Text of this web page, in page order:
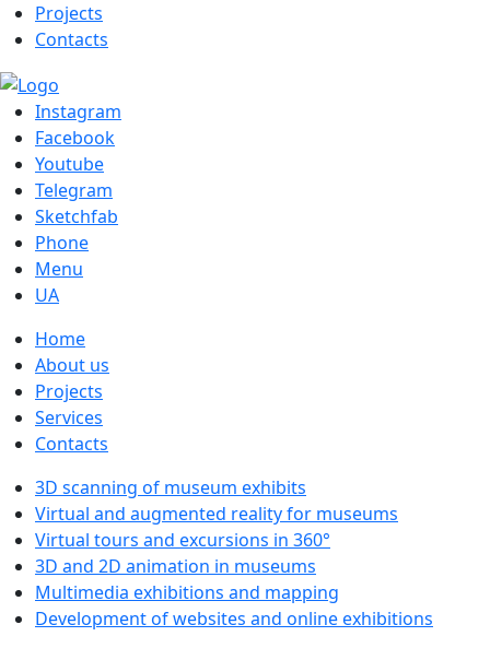
Projects
Contacts
Instagram
Facebook
Youtube
Telegram
Sketchfab
Phone
Menu
UA
Home
About us
Projects
Services
Contacts
3D scanning of museum exhibits
Virtual and augmented reality for museums
Virtual tours and excursions in 360°
3D and 2D animation in museums
Multimedia exhibitions and mapping
Development of websites and online exhibitions